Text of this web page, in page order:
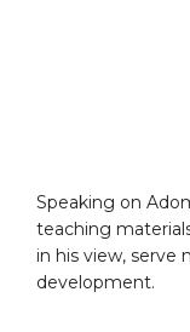
Speaking on
teaching
in his view, serve
development.